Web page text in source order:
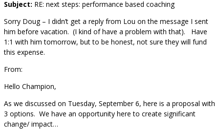
Subject: RE: next steps: performance based coaching
Sorry Doug – I didn’t get a reply from Lou on the message I sent
him before vacation. (I kind of have a problem with that). Have
1:1 with him tomorrow, but to be honest, not sure they will fund
this expense.
From:
Hello Champion,
As we discussed on Tuesday, September 6, here is a proposal with
3 options. We have an opportunity here to create significant
change/ impact…